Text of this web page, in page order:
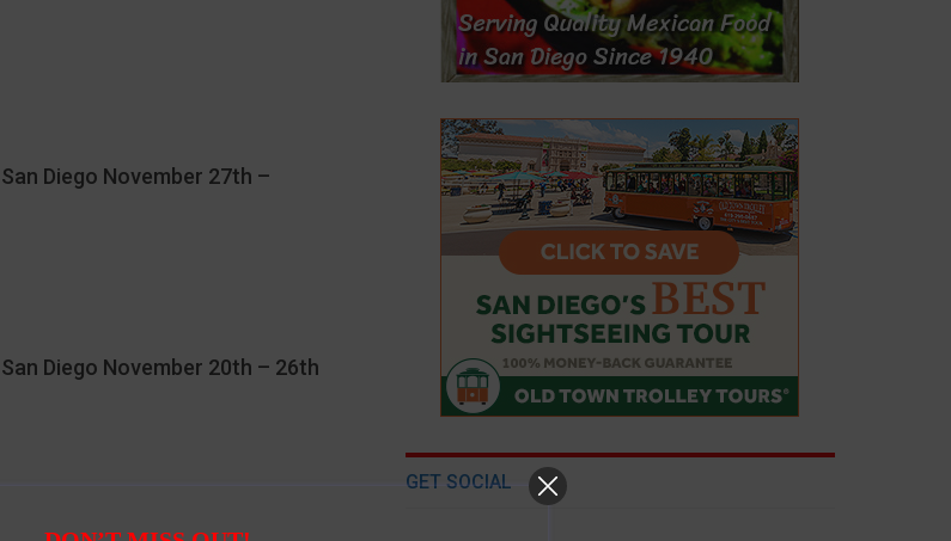
Diego November 27th –
Diego November 20th – 26th
GET SOCIAL